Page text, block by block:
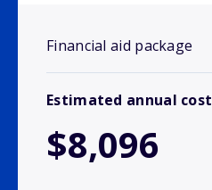
Financial aid package
Estimated annual cost
$8,096